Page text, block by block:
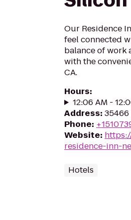
Our Residence
feel connected
balance of work
with the
CA.
Hours:
12:06 AM -
Address:
Phone:
Website:
residence-inn-
Hotels